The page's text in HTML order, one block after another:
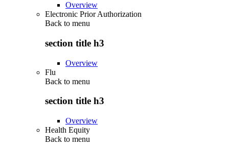
Overview
Electronic Prior Authorization
Back to menu
section title h3
Overview
Flu
Back to menu
section title h3
Overview
Health Equity
Back to menu